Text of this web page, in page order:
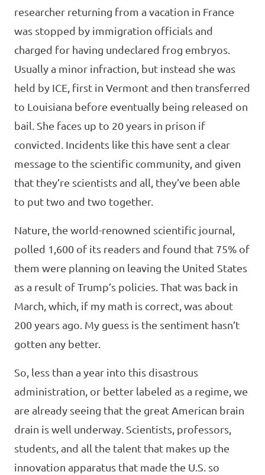
researcher returning from a vacation in France
was stopped by immigration officials and
charged for having undeclared frog embryos.
Usually a minor infraction, but instead she was
held by ICE, first in Vermont and then transferred
to Louisiana before eventually being released on
bail. She faces up to 20 years in prison if
convicted. Incidents like this have sent a clear
message to the scientific community, and given
that they’re scientists and all, they’ve been able
to put two and two together.
Nature, the world-renowned scientific journal,
polled 1,600 of its readers and found that 75% of
them were planning on leaving the United States
as a result of Trump’s policies. That was back in
March, which, if my math is correct, was about
200 years ago. My guess is the sentiment hasn’t
gotten any better.
So, less than a year into this disastrous
administration, or better labeled as a regime, we
are already seeing that the great American brain
drain is well underway. Scientists, professors,
students, and all the talent that makes up the
innovation apparatus that made the U.S. so